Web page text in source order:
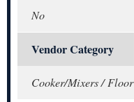
No
Vendor Category
Cooker/Mixers / Floor